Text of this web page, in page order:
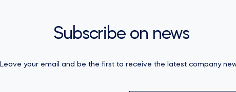
Subscribe on news
Leave your email and be the first to receive the latest company